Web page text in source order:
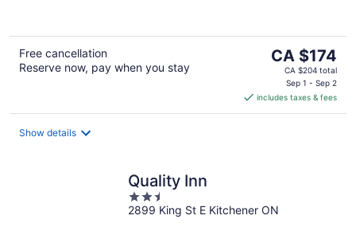
Free cancellation
Reserve now, pay when you stay
The
price
CA $174
per
CA $174
CA $204 total
Sep 1 - Sep 2
includes taxes & fees
Show details
Quality Inn
2.5
out
2899 King St E Kitchener ON